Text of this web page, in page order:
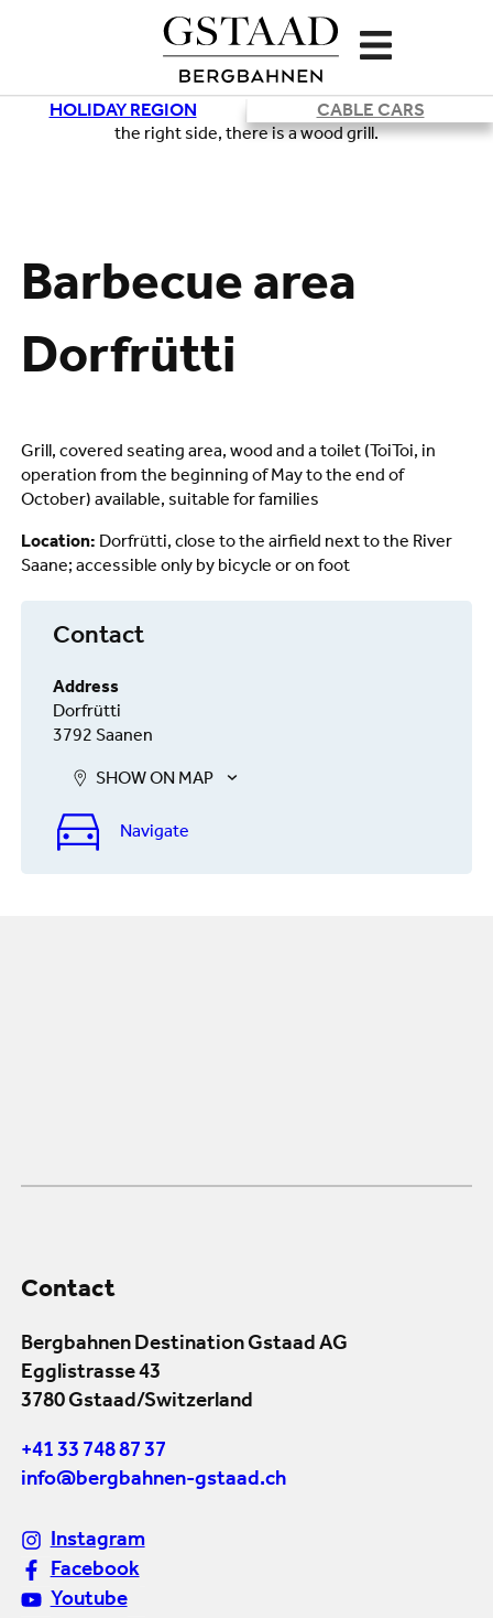
HOLIDAY REGION CABLE CARS
Barbecue area
Dorfrütti
Grill, covered seating area, wood and a toilet (ToiToi, in
operation from the beginning of May to the end of
October) available, suitable for families
Location: Dorfrütti, close to the airfield next to the River
Saane; accessible only by bicycle or on foot
Contact
Address
Dorfrütti
3792 Saanen
SHOW ON MAP
Navigate
Contact
Bergbahnen Destination Gstaad AG
Egglistrasse 43
3780 Gstaad/Switzerland
+41 33 748 87 37
info@bergbahnen-gstaad.ch
Instagram
Facebook
Youtube